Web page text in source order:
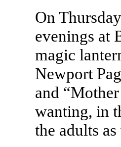
On
evenings at
magic
Newport
and
wanting, in
the adults